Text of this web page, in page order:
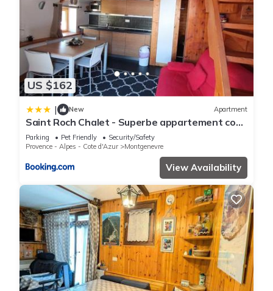
US $162
| New Apartment
Saint Roch Chalet - Superbe appartement cosy
dans le village, plein sud. MAE-3641
Parking Pet Friendly
Security/Safety
Provence - Alpes - Cote d'Azur
Montgenevre
View Availability